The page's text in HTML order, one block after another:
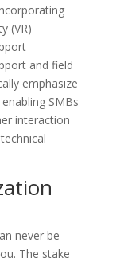
(VR)
and field
emphasize
SMBs
interaction
never be
The stake